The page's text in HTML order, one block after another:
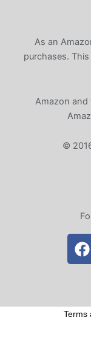
As an
purchases.
Amazon and
©
a
c
o
o
Terms